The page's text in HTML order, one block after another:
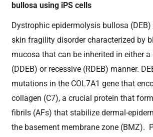
bullosa using iPS cells
Dystrophic epidermolysis bullosa
skin fragility disorder characterized by
mucosa that can be inherited in either
(DDEB) or recessive (RDEB) manner.
mutations in the COL7A1 gene that
collagen (C7), a crucial protein that
fibrils (AFs) that stabilize dermal-
the basement membrane zone (BMZ).